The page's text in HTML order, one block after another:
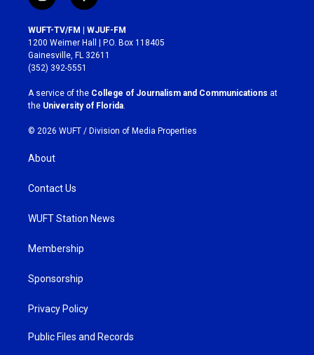
n
s
t
a
g
r
a
m
a
c
e
b
o
k
WUFT-TV/FM | WJUF-FM
1200 Weimer Hall | P.O. Box 118405
Gainesville, FL 32611
(352) 392-5551
A service of the College of Journalism and Communications at
the University of Florida.
© 2026 WUFT / Division of Media Properties
About
Contact Us
WUFT Station News
Membership
Sponsorship
Privacy Policy
Public Files and Records